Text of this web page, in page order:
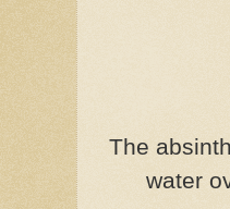
The
water